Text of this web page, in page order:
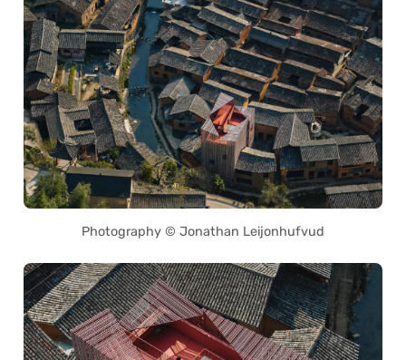
Photography © Jonathan Leijonhufvud